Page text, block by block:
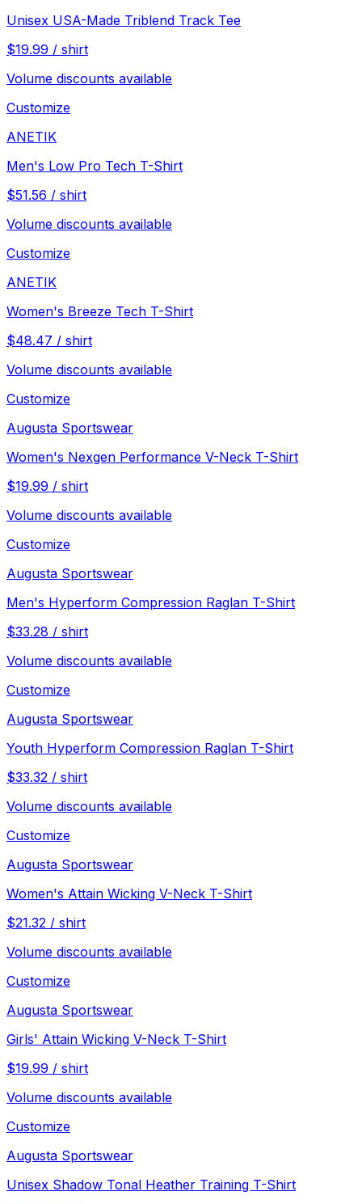
Unisex USA-Made Triblend Track Tee
$19.99 / shirt
Volume discounts available
Customize
ANETIK
Men's Low Pro Tech T-Shirt
$51.56 / shirt
Volume discounts available
Customize
ANETIK
Women's Breeze Tech T-Shirt
$48.47 / shirt
Volume discounts available
Customize
Augusta Sportswear
Women's Nexgen Performance V-Neck T-Shirt
$19.99 / shirt
Volume discounts available
Customize
Augusta Sportswear
Men's Hyperform Compression Raglan T-Shirt
$33.28 / shirt
Volume discounts available
Customize
Augusta Sportswear
Youth Hyperform Compression Raglan T-Shirt
$33.32 / shirt
Volume discounts available
Customize
Augusta Sportswear
Women's Attain Wicking V-Neck T-Shirt
$21.32 / shirt
Volume discounts available
Customize
Augusta Sportswear
Girls' Attain Wicking V-Neck T-Shirt
$19.99 / shirt
Volume discounts available
Customize
Augusta Sportswear
Unisex Shadow Tonal Heather Training T-Shirt